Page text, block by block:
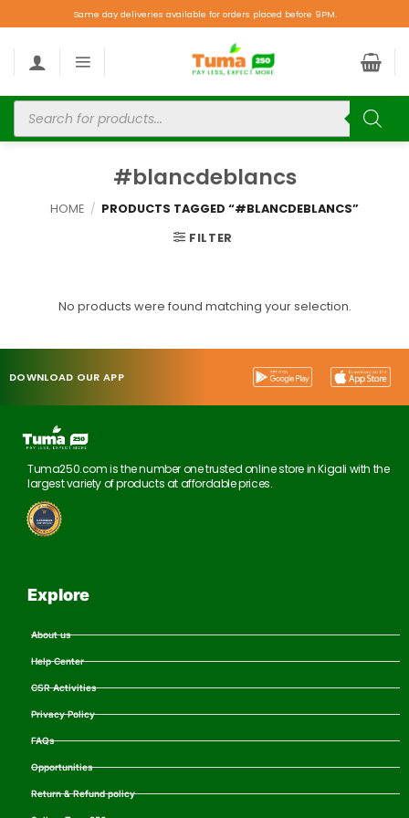
Same day deliveries available for orders placed before 9PM.
#blancdeblancs
HOME / PRODUCTS TAGGED “#BLANCDEBLANCS”
FILTER
No products were found matching your selection.
DOWNLOAD OUR APP
Tuma250.com is the number one trusted online store in Kigali with the
largest variety of products at affordable prices.
Explore
About us
Help Center
CSR Activities
Privacy Policy
FAQs
Opportunities
Return & Refund policy